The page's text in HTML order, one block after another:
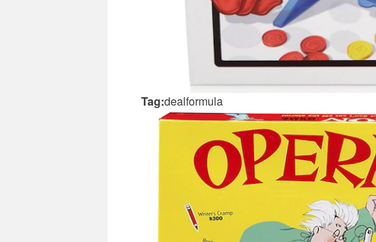
Tag:dealformula